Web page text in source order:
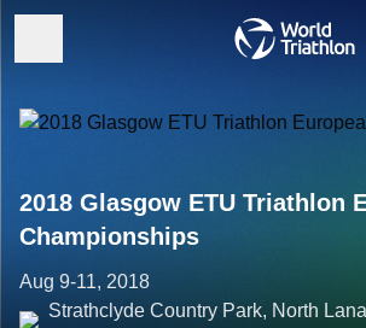
2018 Glasgow ETU Triathlon
Championships
Aug 9-11, 2018
Strathclyde Country Park, North